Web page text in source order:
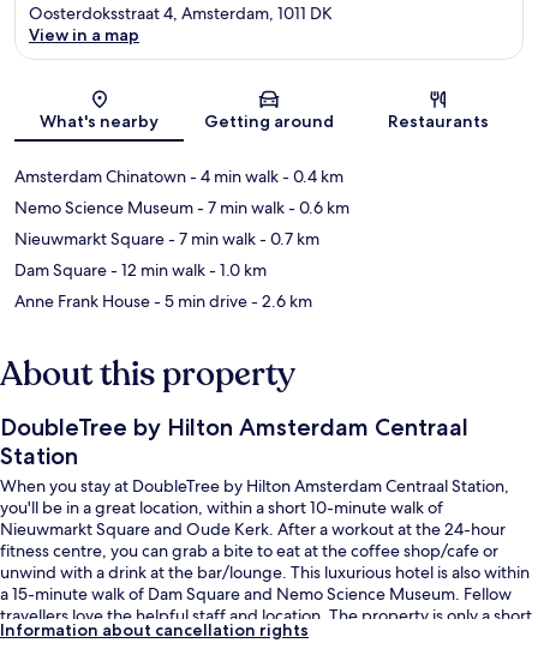
Map
Oosterdoksstraat 4, Amsterdam, 1011 DK
View in a map
What's nearby Getting around Restaurants
Amsterdam Chinatown- 4 min walk- 0.4 km
Nemo Science Museum- 7 min walk- 0.6 km
Nieuwmarkt Square- 7 min walk- 0.7 km
Dam Square- 12 min walk- 1.0 km
Anne Frank House- 5 min drive- 2.6 km
About this property
DoubleTree by Hilton Amsterdam Centraal
Station
When you stay at DoubleTree by Hilton Amsterdam Centraal Station,
you'll be in a great location, within a short 10-minute walk of
Nieuwmarkt Square and Oude Kerk. After a workout at the 24-hour
fitness centre, you can grab a bite to eat at the coffee shop/cafe or
unwind with a drink at the bar/lounge. This luxurious hotel is also within
a 15-minute walk of Dam Square and Nemo Science Museum. Fellow
travellers love the helpful staff and location. The property is only a short
walk to public transportation: Amsterdam Central Metro Station is 4
Information about cancellation rights